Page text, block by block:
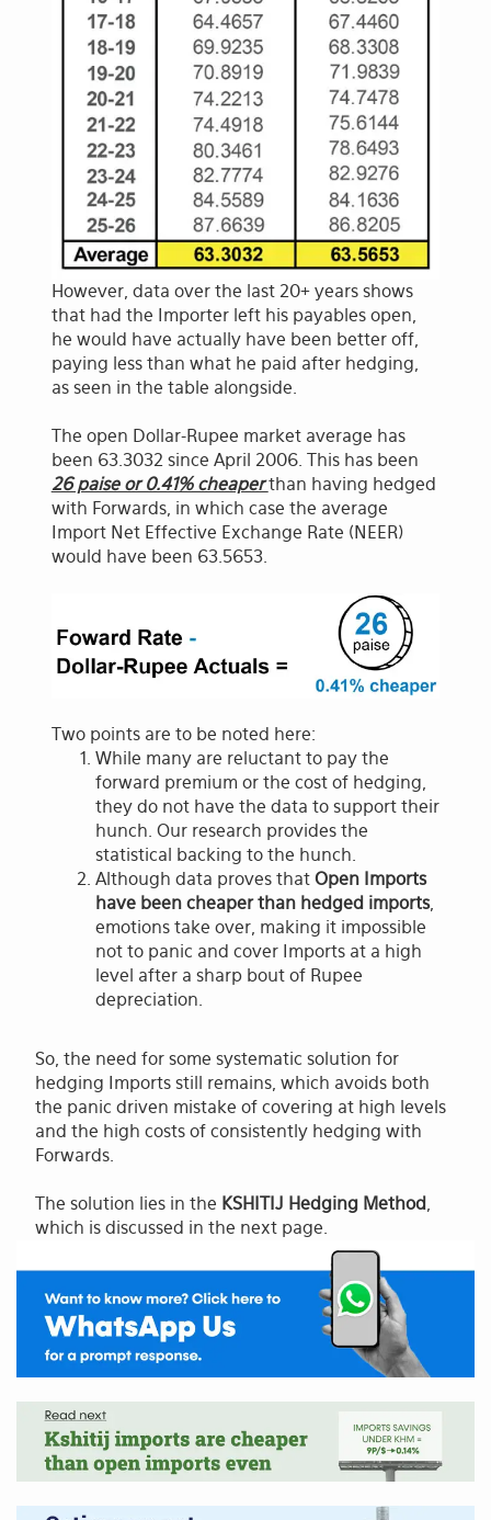
However, data over the last 20+ years shows
that had the Importer left his payables open,
he would have actually have been better off,
paying less than what he paid after hedging,
as seen in the table alongside.
The open Dollar-Rupee market average has
been 63.3032 since April 2006. This has been
26 paise or 0.41% cheaperthan having hedged
with Forwards, in which case the average
Import Net Effective Exchange Rate (NEER)
would have been 63.5653.
Two points are to be noted here:
While many are reluctant to pay the
forward premium or the cost of hedging,
they do not have the data to support their
hunch. Our research provides the
statistical backing to the hunch.
Although data proves that Open Imports
have been cheaper than hedged imports,
emotions take over, making it impossible
not to panic and cover Imports at a high
level after a sharp bout of Rupee
depreciation.
So, the need for some systematic solution for
hedging Imports still remains, which avoids both
the panic driven mistake of covering at high levels
and the high costs of consistently hedging with
Forwards.
The solution lies in the KSHITIJ Hedging Method,
which is discussed in the next page.